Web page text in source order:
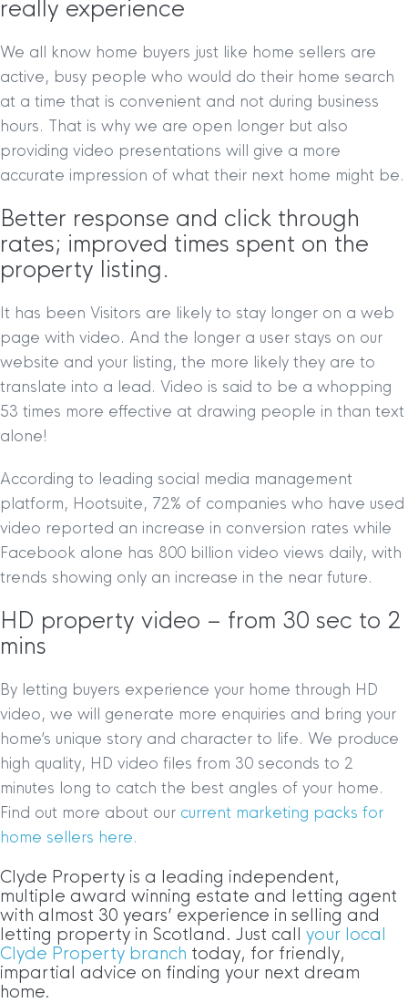
really experience
We all know home buyers just like home sellers are
active, busy people who would do their home search
at a time that is convenient and not during business
hours. That is why we are open longer but also
providing video presentations will give a more
accurate impression of what their next home might be.
Better response and click through
rates; improved times spent on the
property listing.
It has been Visitors are likely to stay longer on a web
page with video. And the longer a user stays on our
website and your listing, the more likely they are to
translate into a lead. Video is said to be a whopping
53 times more effective at drawing people in than text
alone!
According to leading social media management
platform, Hootsuite, 72% of companies who have used
video reported an increase in conversion rates while
Facebook alone has 800 billion video views daily, with
trends showing only an increase in the near future.
HD property video – from 30 sec to 2
mins
By letting buyers experience your home through HD
video, we will generate more enquiries and bring your
home’s unique story and character to life. We produce
high quality, HD video files from 30 seconds to 2
minutes long to catch the best angles of your home.
Find out more about our current marketing packs for
home sellers here.
Clyde Property is a leading independent,
multiple award winning estate and letting agent
with almost 30 years’ experience in selling and
letting property in Scotland. Just call your local
Clyde Property branch today, for friendly,
impartial advice on finding your next dream
home.